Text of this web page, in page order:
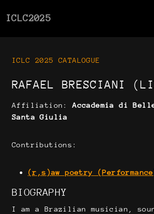
ICLC2025
ICLC 2025 CATALOGUE
RAFAEL BRESCIANI
Affiliation:Accademia di
Santa Giulia
Contributions:
(r,s)aw poetry
BIOGRAPHY
I am a Brazilian musician,